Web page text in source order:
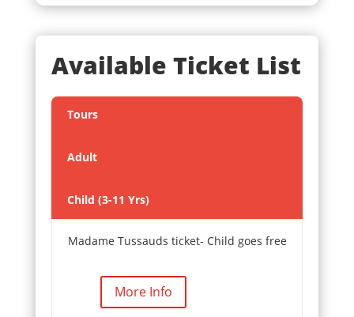
Available Ticket List
Tours
Adult
Child (3-11 Yrs)
Madame Tussauds ticket- Child goes free
More Info